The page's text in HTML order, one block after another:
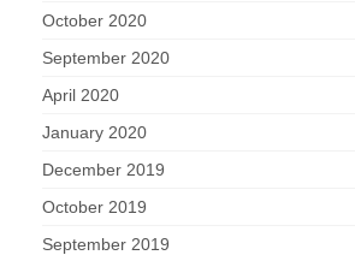
October 2020
September 2020
April 2020
January 2020
December 2019
October 2019
September 2019